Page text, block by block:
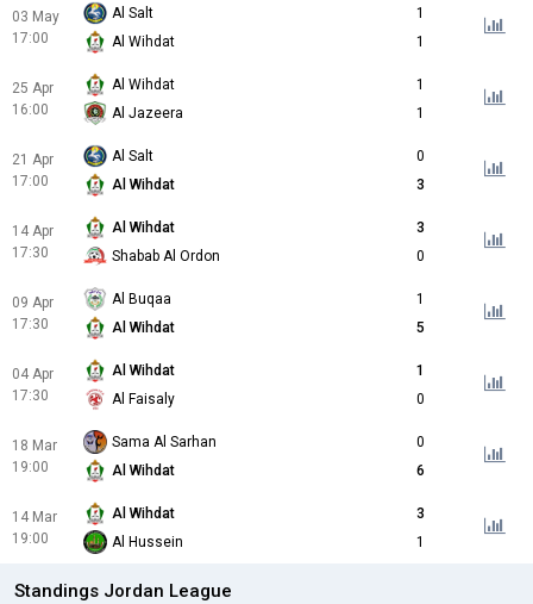
03 May
17:00
Al Salt
1
Al Wihdat
1
25 Apr
16:00
Al Wihdat
1
Al Jazeera
1
21 Apr
17:00
Al Salt
0
Al Wihdat
3
14 Apr
17:30
Al Wihdat
3
Shabab Al Ordon
0
09 Apr
17:30
Al Buqaa
1
Al Wihdat
5
04 Apr
17:30
Al Wihdat
1
Al Faisaly
0
18 Mar
19:00
Sama Al Sarhan
0
Al Wihdat
6
14 Mar
19:00
Al Wihdat
3
Al Hussein
1
Standings Jordan League